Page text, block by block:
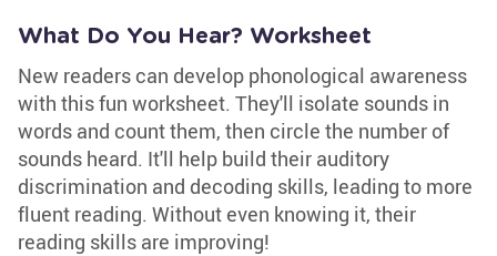
What Do You Hear? Worksheet
New readers can develop phonological awareness
with this fun worksheet. They'll isolate sounds in
words and count them, then circle the number of
sounds heard. It'll help build their auditory
discrimination and decoding skills, leading to more
fluent reading. Without even knowing it, their
reading skills are improving!